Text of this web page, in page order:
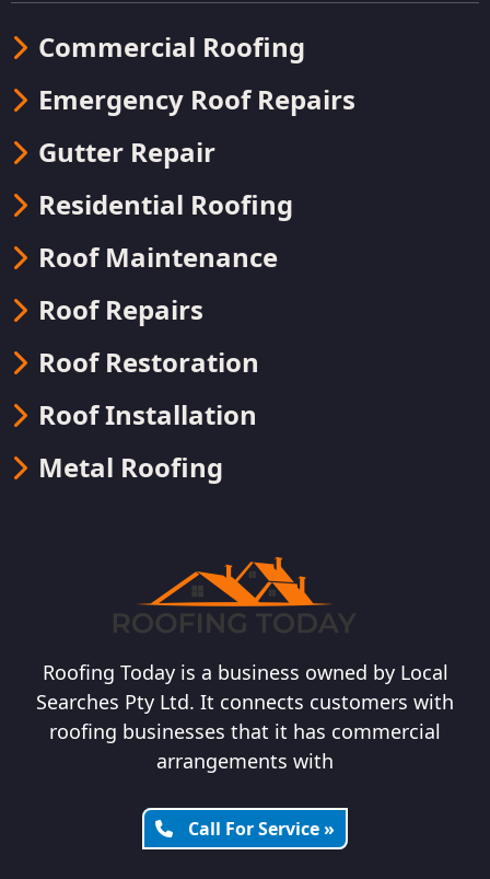
Commercial Roofing
Emergency Roof Repairs
Gutter Repair
Residential Roofing
Roof Maintenance
Roof Repairs
Roof Restoration
Roof Installation
Metal Roofing
Roofing Today is a business owned by Local
Searches Pty Ltd. It connects customers with
roofing businesses that it has commercial
arrangements with
Call For Service »